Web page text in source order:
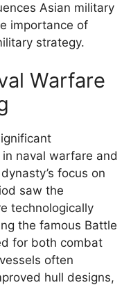
Asian military
importance of
strategy.
Warfare
naval warfare and
focus on
saw the
technologically
the famous Battle
for both combat
often
hull designs,